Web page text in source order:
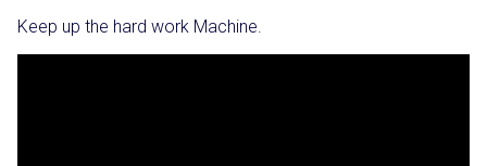
Keep up the hard work Machine.